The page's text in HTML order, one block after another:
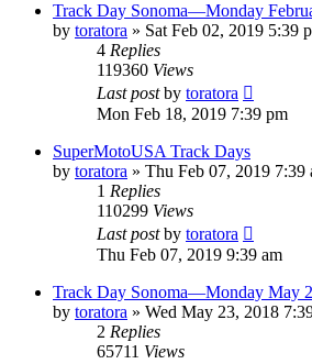
Track Day Sonoma—Monday
by toratora » Sat Feb 02, 2019 5:39
4 Replies
119360 Views
Last postby toratora
Mon Feb 18, 2019 7:39 pm
SuperMotoUSA Track Days
by toratora » Thu Feb 07, 2019 7:39
1 Replies
110299 Views
Last postby toratora
Thu Feb 07, 2019 9:39 am
Track Day Sonoma—Monday May
by toratora » Wed May 23, 2018
2 Replies
65711 Views